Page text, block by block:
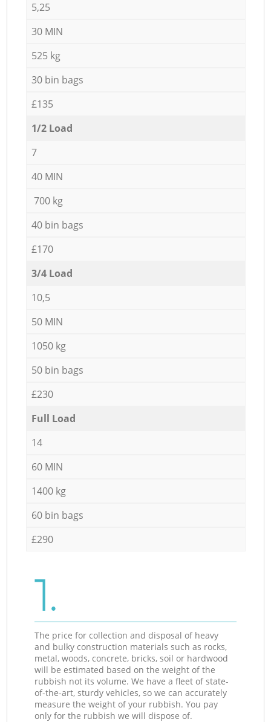
5,25
30 MIN
525 kg
30 bin bags
£135
1/2 Load
7
40 MIN
700 kg
40 bin bags
£170
3/4 Load
10,5
50 MIN
1050 kg
50 bin bags
£230
Full Load
14
60 MIN
1400 kg
60 bin bags
£290
1.
The price for collection and disposal of heavy
and bulky construction materials such as rocks,
metal, woods, concrete, bricks, soil or hardwood
will be estimated based on the weight of the
rubbish not its volume. We have a fleet of state-
of-the-art, sturdy vehicles, so we can accurately
measure the weight of your rubbish. You pay
only for the rubbish we will dispose of.